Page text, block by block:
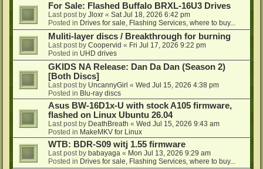
For Sale: Flashed Buffalo BRXL-16U3 Drives
Last post by Jloxr « Sat Jul 18, 2026 6:42 pm
Posted in Drives for sale, Flashing Services, where to buy...
Muliti-layer discs / Breakthrough for burning
Last post by Coopervid « Fri Jul 17, 2026 9:22 pm
Posted in UHD drives
GKIDS NA Release: Dan Da Dan (Season 2)
[Both Discs]
Last post by UncannyGirl « Wed Jul 15, 2026 4:38 pm
Posted in Blu-ray discs
Asus BW-16D1x-U with stock A105 firmware,
flashed on Linux Ubuntu 26.04
Last post by DeathBreath « Wed Jul 15, 2026 9:43 am
Posted in MakeMKV for Linux
WTB: BDR-S09 witj 1.55 firmware
Last post by babayaga « Mon Jul 13, 2026 9:29 am
Posted in Drives for sale, Flashing Services, where to buy...